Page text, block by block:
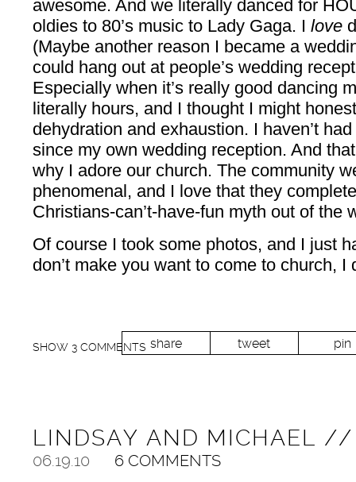
awesome. And we literally danced for
oldies to 80’s music to Lady Gaga. I love
(Maybe another reason I became a
could hang out at people’s wedding
Especially when it’s really good dancing
literally hours, and I thought I might
dehydration and exhaustion. I haven’t
since my own wedding reception. And
why I adore our church. The community
phenomenal, and I love that they
Christians-can’t-have-fun myth out of the
Of course I took some photos, and I just
don’t make you want to come to church, I
share tweet pin
SHOW 3 COMMENTS
LINDSAY AND MICHAEL //
06.19.10 6 COMMENTS